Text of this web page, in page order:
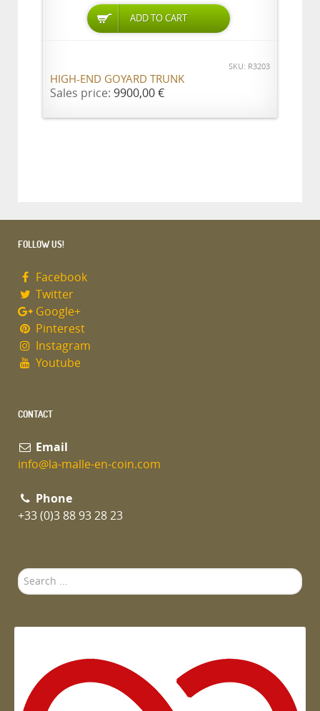
ADD TO CART
SKU: R3203
HIGH-END GOYARD TRUNK
Sales price: 9900,00 €
FOLLOW US!
Facebook
Twitter
Google+
Pinterest
Instagram
Youtube
CONTACT
Email
info@la-malle-en-coin.com
Phone
+33 (0)3 88 93 28 23
Search
...